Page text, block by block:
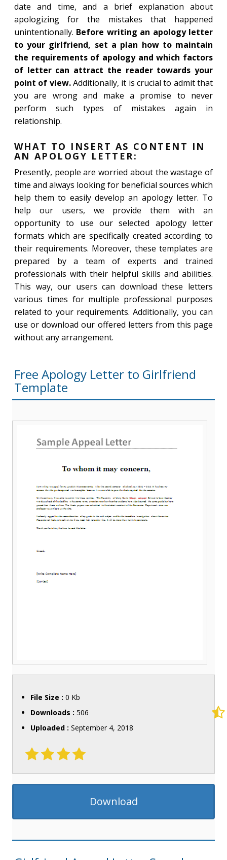
date and time, and a brief explanation about
apologizing for the mistakes that happened
unintentionally. Before writing an apology letter
to your girlfriend, set a plan how to maintain
the requirements of apology and which factors
of letter can attract the reader towards your
point of view.Additionally, it is crucial to admit that
you are wrong and make a promise to never
perform such types of mistakes again in
relationship.
WHAT TO INSERT AS CONTENT IN
AN APOLOGY LETTER:
Presently, people are worried about the wastage of
time and always looking for beneficial sources which
help them to easily develop an apology letter. To
help our users, we provide them with an
opportunity to use our selected apology letter
formats which are specifically created according to
their requirements. Moreover, these templates are
prepared by a team of experts and trained
professionals with their helpful skills and abilities.
This way, our users can download these letters
various times for multiple professional purposes
related to your requirements. Additionally, you can
use or download our offered letters from this page
without any arrangement.
Free Apology Letter to Girlfriend
Template
File Size : 0 Kb
Downloads : 506
Uploaded : September 4, 2018
Download